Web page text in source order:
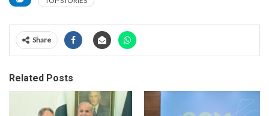
Share
Related Posts